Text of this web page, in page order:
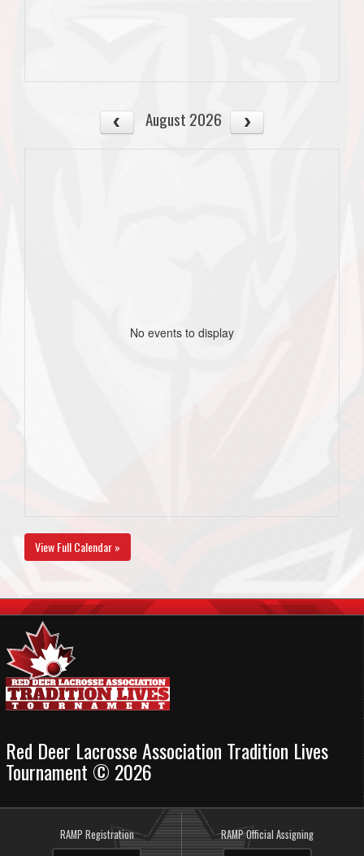
August 2026
No events to display
View Full Calendar »
Red Deer Lacrosse Association Tradition Lives
Tournament © 2026
RAMP Registration RAMP Official Assigning